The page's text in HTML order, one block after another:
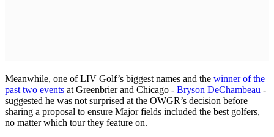
Meanwhile, one of LIV Golf’s biggest names and the winner of the
past two events at Greenbrier and Chicago - Bryson DeChambeau -
suggested he was not surprised at the OWGR’s decision before
sharing a proposal to ensure Major fields included the best golfers,
no matter which tour they feature on.